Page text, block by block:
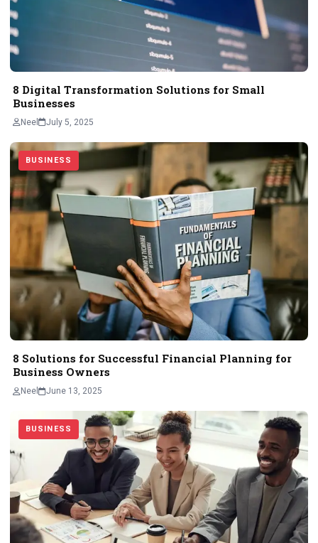
8 Digital Transformation Solutions for Small
Businesses
Neel July 5, 2025
BUSINESS
8 Solutions for Successful Financial Planning for
Business Owners
Neel June 13, 2025
BUSINESS